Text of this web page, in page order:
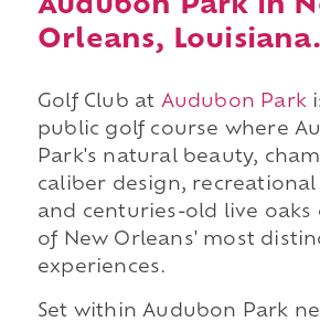
Audubon Park in
Orleans, Louisiana.
Golf Club at Audubon Park
public golf course where
Park's natural beauty,
caliber design,
and centuries-old live oaks
of New Orleans' most
experiences.
Set within Audubon Park